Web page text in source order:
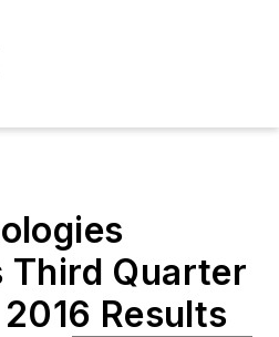
Third Quarter
Results